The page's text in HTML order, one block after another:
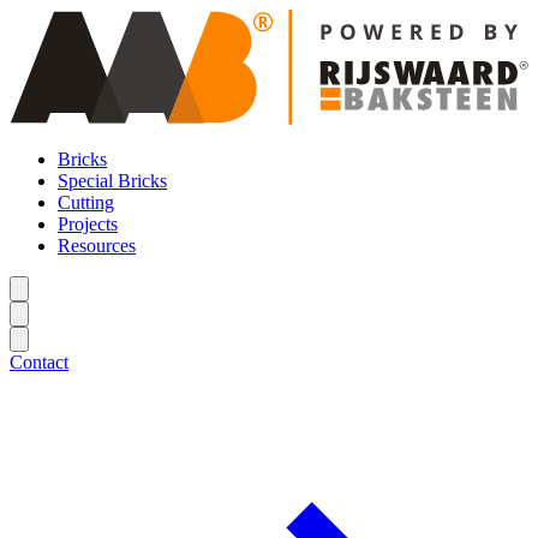
Bricks
Special Bricks
Cutting
Projects
Resources
Contact